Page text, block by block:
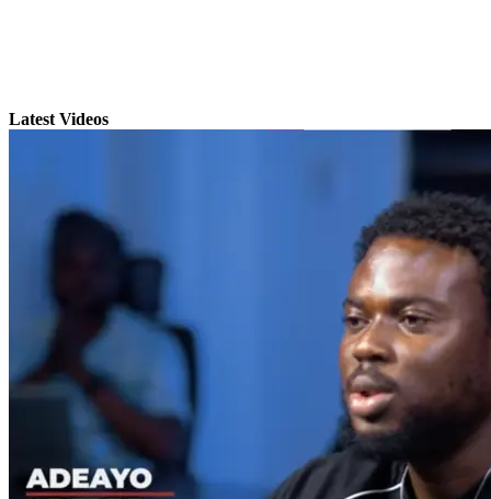
Latest Videos